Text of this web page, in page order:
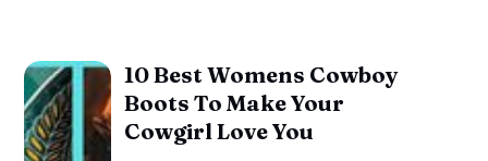
10 Best Womens Cowboy
Boots To Make Your
Cowgirl Love You